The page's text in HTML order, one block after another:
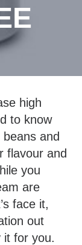
high
to know
and
flavour and
you
are
face it,
out
it for you.